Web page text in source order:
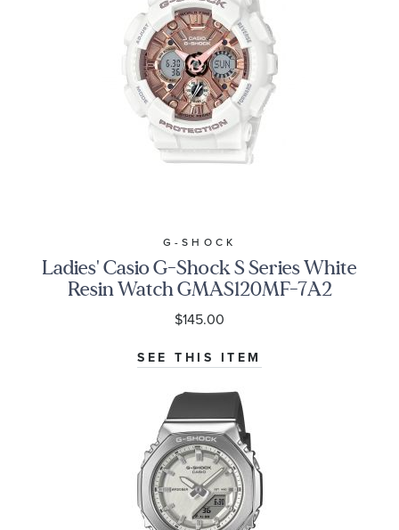
G-SHOCK
Ladies' Casio G-Shock S Series White
Resin Watch GMAS120MF-7A2
$145.00
SEE THIS ITEM